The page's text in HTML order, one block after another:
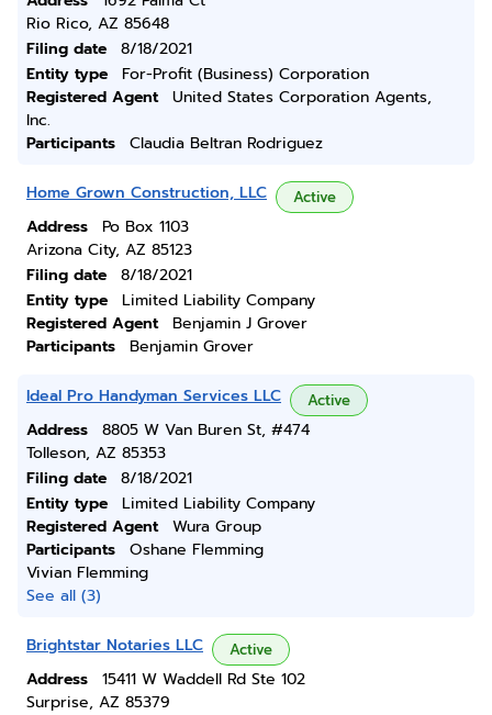
Rio Rico, AZ 85648
Filing date
8/18/2021
Entity type
For-Profit (Business) Corporation
Registered Agent
United States Corporation Agents,
Inc.
Participants
Claudia Beltran Rodriguez
Home Grown Construction, LLC Active
Address
Po Box 1103
Arizona City, AZ 85123
Filing date
8/18/2021
Entity type
Limited Liability Company
Registered Agent
Benjamin J Grover
Participants
Benjamin Grover
Ideal Pro Handyman Services LLC Active
Address
8805 W Van Buren St, #474
Tolleson, AZ 85353
Filing date
8/18/2021
Entity type
Limited Liability Company
Registered Agent
Wura Group
Participants
Oshane Flemming
Vivian Flemming
See all (3)
Brightstar Notaries LLC Active
Address
15411 W Waddell Rd Ste 102
Surprise, AZ 85379